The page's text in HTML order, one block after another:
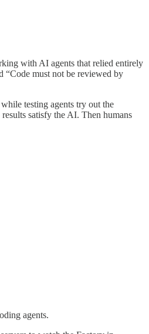
with AI agents that relied entirely
“Code must not be reviewed by
testing agents try out the
satisfy the AI. Then humans
agents.